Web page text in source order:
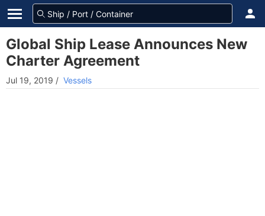
Global Ship Lease Announces New
Charter Agreement
Jul 19, 2019 / Vessels